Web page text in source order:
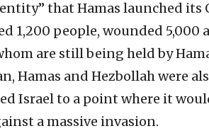
that Hamas launched its
1,200 people, wounded
are still being held by
Hamas and Hezbollah were
Israel to a point where it
a massive invasion.